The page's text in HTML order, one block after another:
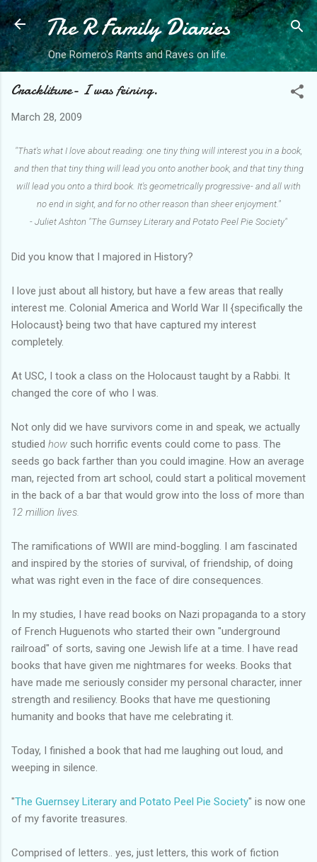
Skip to main content
The R Family Diaries
One Romero's Rants and Raves on life.
Crackliture- I was feining.
March 28, 2009
"That's what I love about reading: one tiny thing will interest you in a book,
and then that tiny thing will lead you onto another book, and that tiny thing
will lead you onto a third book. It's geometrically progressive- and all with
no end in sight, and for no other reason than sheer enjoyment."
- Juliet Ashton "The Gurnsey Literary and Potato Peel Pie Society"
Did you know that I majored in History?
I love just about all history, but have a few areas that really
interest me. Colonial America and World War II {specifically the
Holocaust} being two that have captured my interest
completely.
At USC, I took a class on the Holocaust taught by a Rabbi. It
changed the core of who I was.
Not only did we have survivors come in and speak, we actually
studied how such horrific events could come to pass. The
seeds go back farther than you could imagine. How an average
man, rejected from art school, could start a political movement
in the back of a bar that would grow into the loss of more than
12 million lives.
The ramifications of WWII are mind-boggling. I am fascinated
and inspired by the stories of survival, of friendship, of doing
what was right even in the face of dire consequences.
In my studies, I have read books on Nazi propaganda to a story
of French Huguenots who started their own "underground
railroad" of sorts, saving one Jewish life at a time. I have read
books that have given me nightmares for weeks. Books that
have made me seriously consider my personal character, inner
strength and resiliency. Books that have me questioning
humanity and books that have me celebrating it.
Today, I finished a book that had me laughing out loud, and
weeping in silence.
"The Guernsey Literary and Potato Peel Pie Society" is now one
of my favorite treasures.
Comprised of letters.. yes, just letters, this work of fiction